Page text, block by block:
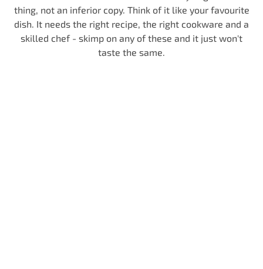
thing, not an inferior copy. Think of it like your favourite
dish. It needs the right recipe, the right cookware and a
skilled chef - skimp on any of these and it just won't
taste the same.